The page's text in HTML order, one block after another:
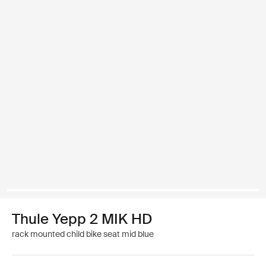
Thule Yepp 2 MIK HD
rack mounted child bike seat mid blue